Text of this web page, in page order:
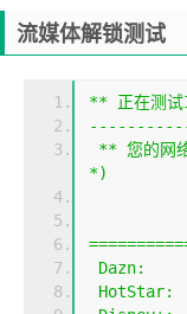
流媒体解锁测试
** 正在测试
** 您的网
*)
Dazn:
HotStar: